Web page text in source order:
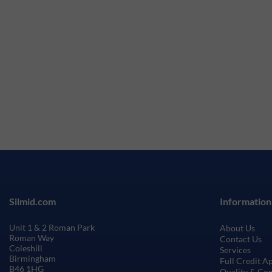
About Us
Contact Us
Services
Full Credit
Silmid.com
Unit 1 & 2 Roman Park
Roman Way
Coleshill
Birmingham
B46 1HG